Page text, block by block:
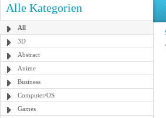
Alle Kategorien
All
3D
Abstract
Anime
Business
Computer/OS
Games